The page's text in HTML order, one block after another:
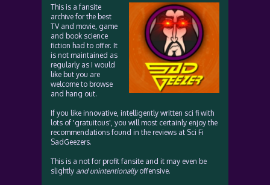
This is a fansite
archive for the best
TV and movie, game
and book science
fiction had to offer. It
is not maintained as
regularly as I would
like but you are
welcome to browse
and hang out.
If you like innovative, intelligently written sci fi with
lots of 'gratuitous', you will most certainly enjoy the
recommendations found in the reviews at Sci Fi
SadGeezers.
This is a not for profit fansite and it may even be
slightly and unintentionallyoffensive.